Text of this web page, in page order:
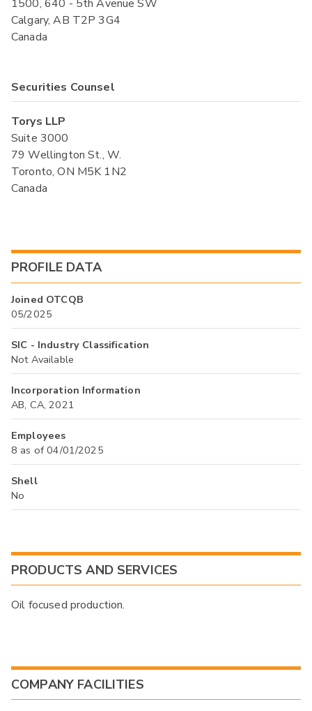
1500, 640 - 5th Avenue SW
Calgary, AB T2P 3G4
Canada
Securities Counsel
Torys LLP
Suite 3000
79 Wellington St., W.
Toronto, ON M5K 1N2
Canada
PROFILE DATA
Joined OTCQB
05/2025
SIC - Industry Classification
Not Available
Incorporation Information
AB, CA, 2021
Employees
8 as of 04/01/2025
Shell
No
PRODUCTS AND SERVICES
Oil focused production.
COMPANY FACILITIES